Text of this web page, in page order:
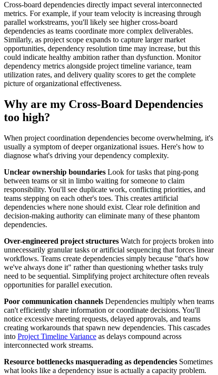
Cross-board dependencies directly impact several interconnected
metrics. For example, if your team velocity is increasing through
parallel workstreams, you'll likely see higher cross-board
dependencies as teams coordinate more complex deliverables.
Similarly, as project scope expands to capture larger market
opportunities, dependency resolution time may increase, but this
could indicate healthy ambition rather than dysfunction. Monitor
dependency metrics alongside project timeline variance, team
utilization rates, and delivery quality scores to get the complete
picture of organizational effectiveness.
Why are my Cross-Board Dependencies
too high?
When project coordination dependencies become overwhelming, it's
usually a symptom of deeper organizational issues. Here's how to
diagnose what's driving your dependency complexity.
Unclear ownership boundaries Look for tasks that ping-pong
between teams or sit in limbo waiting for someone to claim
responsibility. You'll see duplicate work, conflicting priorities, and
teams stepping on each other's toes. This creates artificial
dependencies where none should exist. Clear role definition and
decision-making authority can eliminate many of these phantom
dependencies.
Over-engineered project structures Watch for projects broken into
unnecessarily granular tasks or artificial sequencing that forces linear
workflows. Teams create dependencies simply because "that's how
we've always done it" rather than questioning whether tasks truly
need to be sequential. Simplifying project architecture often reveals
opportunities for parallel execution.
Poor communication channels Dependencies multiply when teams
can't efficiently share information or coordinate decisions. You'll
notice excessive meeting requests, delayed approvals, and teams
creating workarounds that spawn new dependencies. This cascades
into Project Timeline Variance as delays compound across
interconnected work streams.
Resource bottlenecks masquerading as dependencies Sometimes
what looks like a dependency issue is actually a capacity problem.